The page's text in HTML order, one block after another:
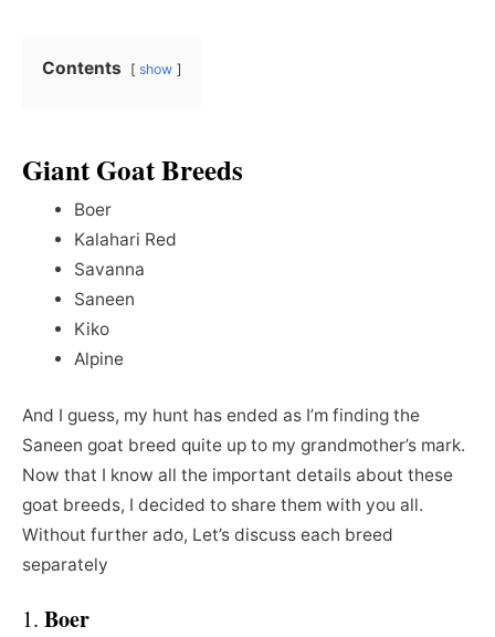
Contents show
Giant Goat Breeds
Boer
Kalahari Red
Savanna
Saneen
Kiko
Alpine
And I guess, my hunt has ended as I’m finding the
Saneen goat breed quite up to my grandmother’s mark.
Now that I know all the important details about these
goat breeds, I decided to share them with you all.
Without further ado, Let’s discuss each breed
separately
1. Boer